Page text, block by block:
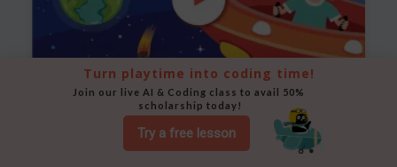
Space Animation
Use Scratch to create a scene where a rocket moves
Try a free lesson
Turn playtime into coding time!
Join our live AI & Coding class to avail 50%
scholarship today!